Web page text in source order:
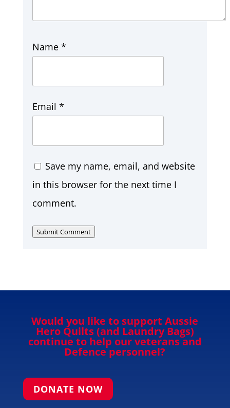
Name *
Email *
Save my name, email, and website
in this browser for the next time I
comment.
Submit Comment
Would you like to support Aussie
Hero Quilts (and Laundry Bags)
continue to help our veterans and
Defence personnel?
DONATE NOW